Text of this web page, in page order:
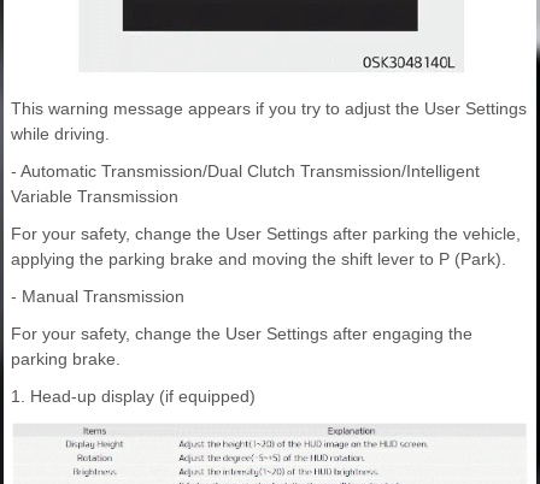
This warning message appears if you try to adjust the User Settings
while driving.
- Automatic Transmission/Dual Clutch Transmission/Intelligent
Variable Transmission
For your safety, change the User Settings after parking the vehicle,
applying the parking brake and moving the shift lever to P (Park).
- Manual Transmission
For your safety, change the User Settings after engaging the
parking brake.
1. Head-up display (if equipped)